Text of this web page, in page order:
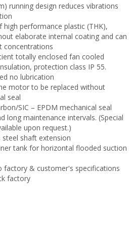
running design reduces vibrations
high performance plastic (THK),
elaborate internal coating and can
concentrations
totally enclosed fan cooled
protection class IP 55.
no lubrication
motor to be replaced without
seal
SIC – EPDM mechanical seal
long maintenance intervals. (Special
upon request.)
steel shaft extension
tank for horizontal flooded suction
factory & customer's specifications
factory